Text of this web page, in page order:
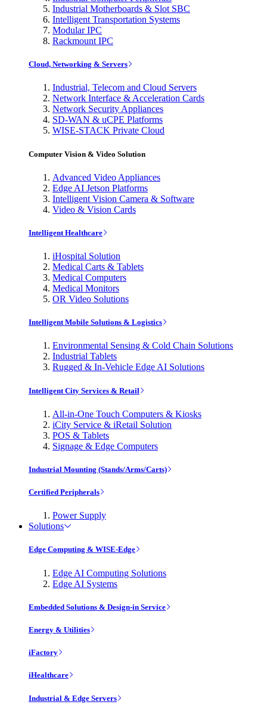
Industrial Motherboards & Slot SBC
Intelligent Transportation Systems
Modular IPC
Rackmount IPC
Cloud, Networking & Servers
Industrial, Telecom and Cloud Servers
Network Interface & Acceleration Cards
Network Security Appliances
SD-WAN & uCPE Platforms
WISE-STACK Private Cloud
Computer Vision & Video Solution
Advanced Video Appliances
Edge AI Jetson Platforms
Intelligent Vision Camera & Software
Video & Vision Cards
Intelligent Healthcare
iHospital Solution
Medical Carts & Tablets
Medical Computers
Medical Monitors
OR Video Solutions
Intelligent Mobile Solutions & Logistics
Environmental Sensing & Cold Chain Solutions
Industrial Tablets
Rugged & In-Vehicle Edge AI Solutions
Intelligent City Services & Retail
All-in-One Touch Computers & Kiosks
iCity Service & iRetail Solution
POS & Tablets
Signage & Edge Computers
Industrial Mounting (Stands/Arms/Carts)
Certified Peripherals
Power Supply
Solutions
Edge Computing & WISE-Edge
Edge AI Computing Solutions
Edge AI Systems
Embedded Solutions & Design-in Service
Energy & Utilities
iFactory
iHealthcare
Industrial & Edge Servers